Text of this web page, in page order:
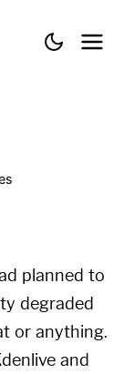
planned to
degraded
or anything.
and